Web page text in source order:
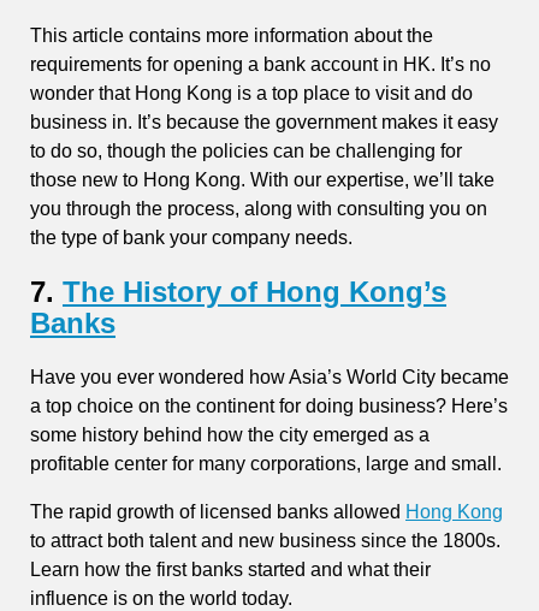
This article contains more information about the
requirements for opening a bank account in HK. It’s no
wonder that Hong Kong is a top place to visit and do
business in. It’s because the government makes it easy
to do so, though the policies can be challenging for
those new to Hong Kong. With our expertise, we’ll take
you through the process, along with consulting you on
the type of bank your company needs.
7. The History of Hong Kong’s
Banks
Have you ever wondered how Asia’s World City became
a top choice on the continent for doing business? Here’s
some history behind how the city emerged as a
profitable center for many corporations, large and small.
The rapid growth of licensed banks allowed Hong Kong
to attract both talent and new business since the 1800s.
Learn how the first banks started and what their
influence is on the world today.